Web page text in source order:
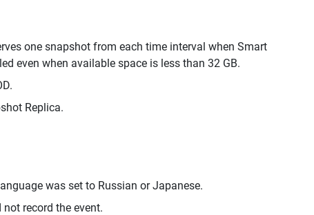
one snapshot from each time interval when Smart
even when available space is less than 32 GB.
Replica.
was set to Russian or Japanese.
record the event.